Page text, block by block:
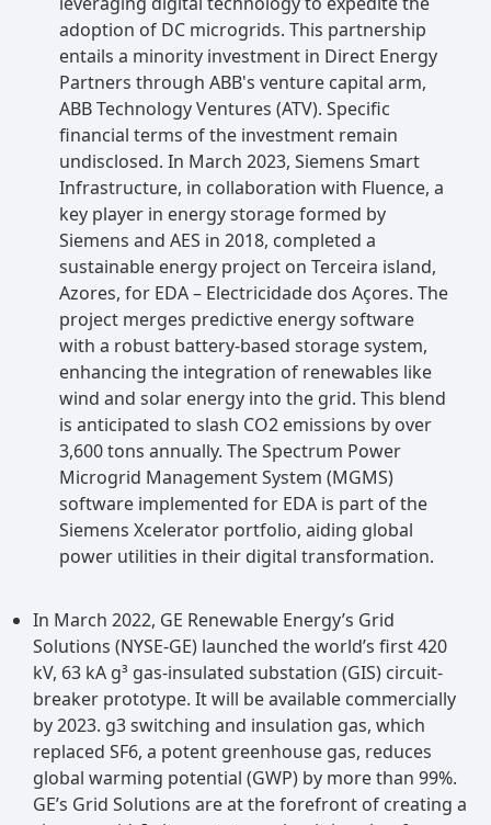
adoption of DC microgrids. This partnership
entails a minority investment in Direct Energy
Partners through ABB's venture capital arm,
ABB Technology Ventures (ATV). Specific
financial terms of the investment remain
undisclosed. In March 2023, Siemens Smart
Infrastructure, in collaboration with Fluence, a
key player in energy storage formed by
Siemens and AES in 2018, completed a
sustainable energy project on Terceira island,
Azores, for EDA – Electricidade dos Açores. The
project merges predictive energy software
with a robust battery-based storage system,
enhancing the integration of renewables like
wind and solar energy into the grid. This blend
is anticipated to slash CO2 emissions by over
3,600 tons annually. The Spectrum Power
Microgrid Management System (MGMS)
software implemented for EDA is part of the
Siemens Xcelerator portfolio, aiding global
power utilities in their digital transformation.
In March 2022, GE Renewable Energy’s Grid
Solutions (NYSE-GE) launched the world’s first 420
kV, 63 kA g³ gas-insulated substation (GIS) circuit-
breaker prototype. It will be available commercially
by 2023. g3 switching and insulation gas, which
replaced SF6, a potent greenhouse gas, reduces
global warming potential (GWP) by more than 99%.
GE’s Grid Solutions are at the forefront of creating a